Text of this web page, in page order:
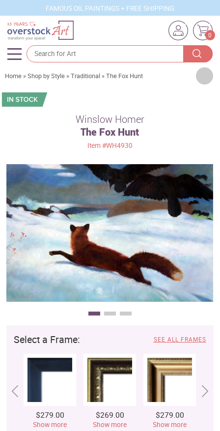
FAMOUS OIL PAINTINGS + FREE SHIPPING
0
Artists
Sizes
Movements
Best Sellers
Custom Art
Clearance
New Arrivals
Business Art
Gift Cards
Home »Shop by Style »Traditional »The Fox Hunt
Winslow Homer
The Fox Hunt
Item #WH4930
Select a Frame: SEE ALL FRAMES
$279.00
Show more
$269.00
Show more
$279.00
Show more